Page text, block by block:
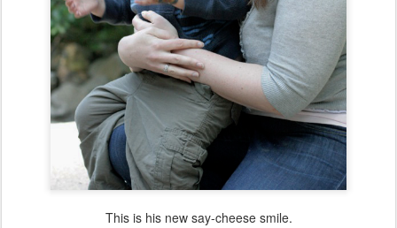
This is his new say-cheese smile.